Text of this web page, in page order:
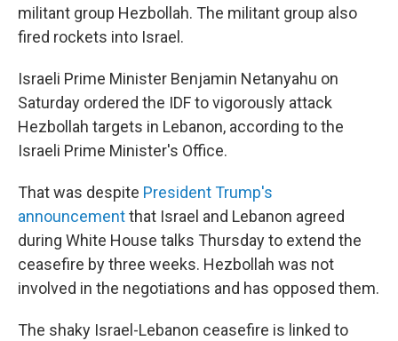
militant group Hezbollah. The militant group also
fired rockets into Israel.
Israeli Prime Minister Benjamin Netanyahu on
Saturday ordered the IDF to vigorously attack
Hezbollah targets in Lebanon, according to the
Israeli Prime Minister's Office.
That was despite President Trump's
announcementthat Israel and Lebanon agreed
during White House talks Thursday to extend the
ceasefire by three weeks. Hezbollah was not
involved in the negotiations and has opposed them.
The shaky Israel-Lebanon ceasefire is linked to